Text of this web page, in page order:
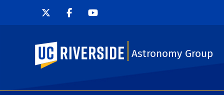
UC Riverside
Astronomy Group